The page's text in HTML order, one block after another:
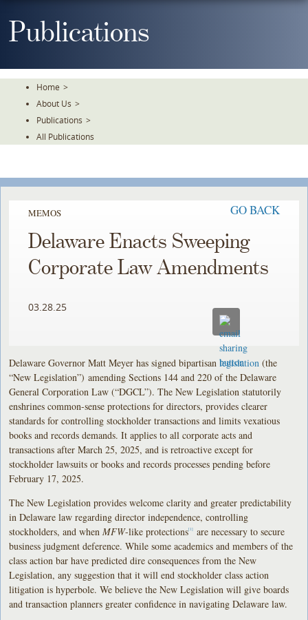
ToPublications
Home >
About Us >
Publications >
All Publications
MEMOS GO BACK
Delaware Enacts Sweeping
Corporate Law Amendments
03.28.25
Delaware Governor Matt Meyer has signed bipartisanlegislation (the
“New Legislation”) amending Sections 144 and 220 of the Delaware
General Corporation Law (“DGCL”). The New Legislation statutorily
enshrines common-sense protections for directors, provides clearer
standards for controlling stockholder transactions and limits vexatious
books and records demands. It applies to all corporate acts and
transactions after March 25, 2025, and is retroactive except for
stockholder lawsuits or books and records processes pending before
February 17, 2025.
The New Legislation provides welcome clarity and greater predictability
in Delaware law regarding director independence, controlling
stockholders, and whenMFW-like protections[1]
are necessary to secure
business judgment deference. While some academics and members of the
class action bar have predicted dire consequences from the New
Legislation, any suggestion that it will end stockholder class action
litigation is hyperbole. We believe the New Legislation will give boards
and transaction planners greater confidence in navigating Delaware law.